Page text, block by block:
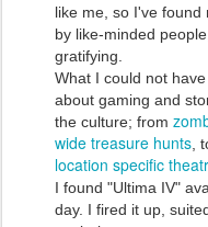
like me, so I've found
by like-minded
gratifying.
What I could not
about gaming and
the culture; from
wide treasure hunts ,
location specific
I found "Ultima IV"
day. I fired it up,